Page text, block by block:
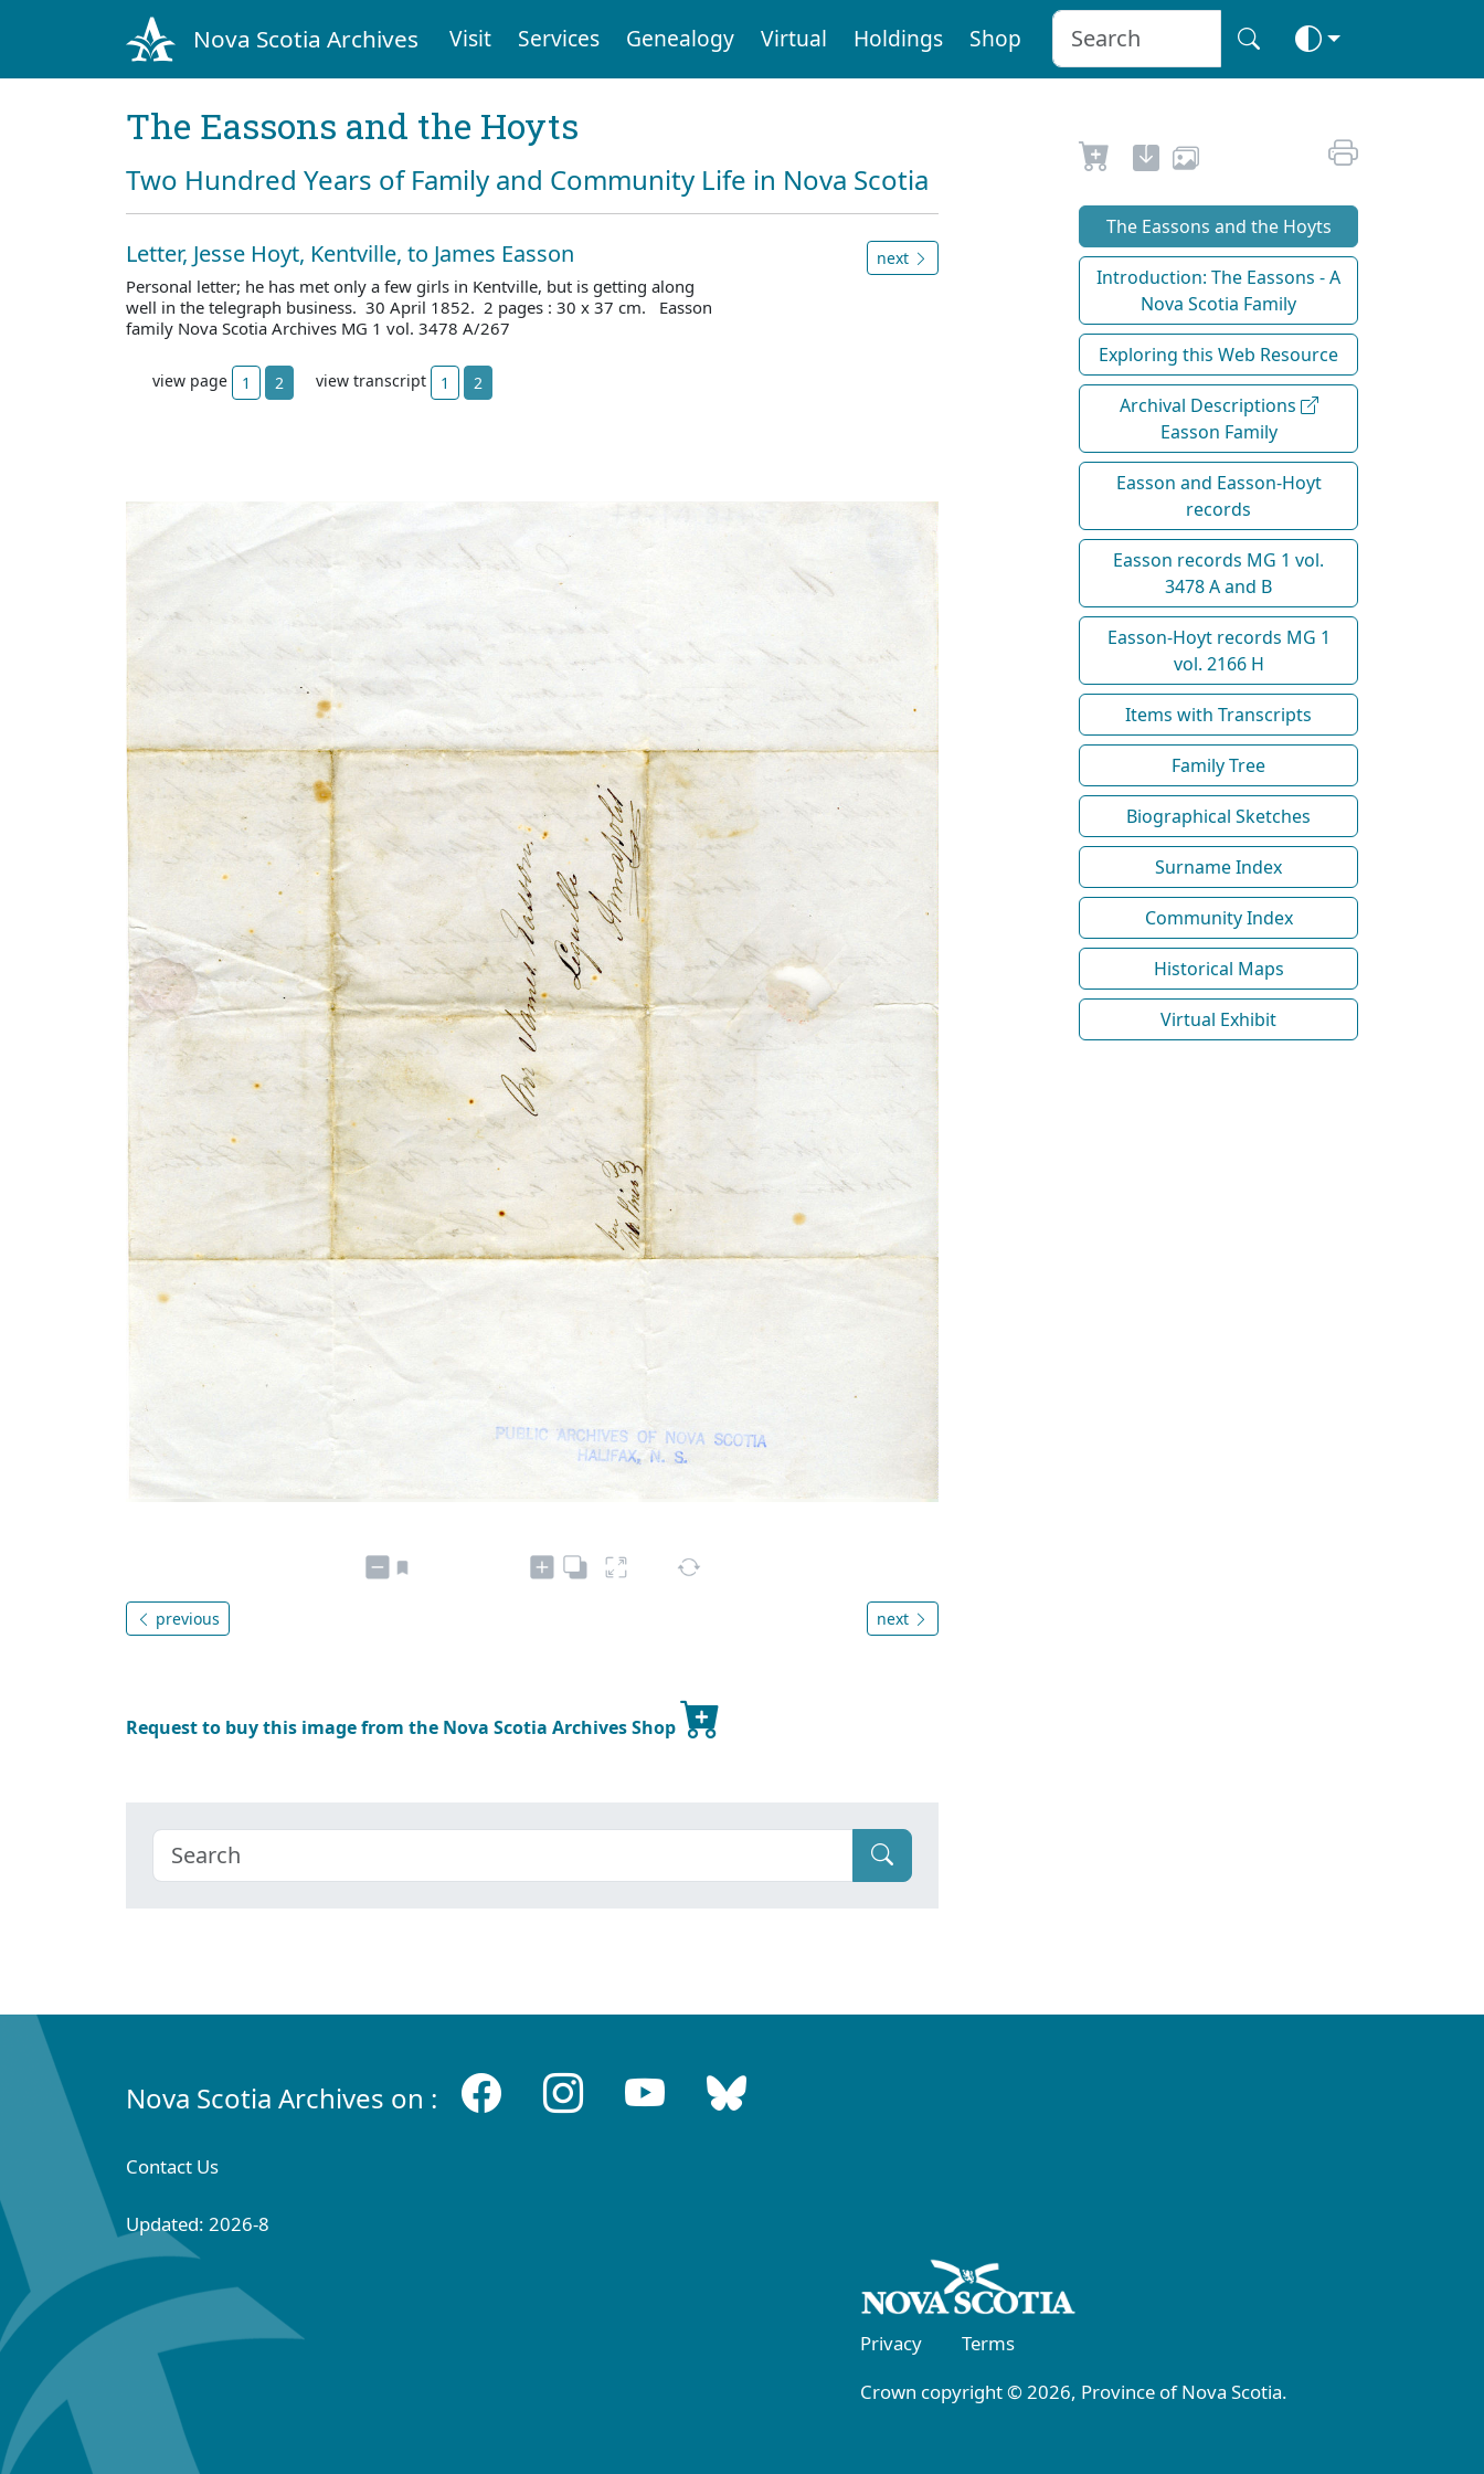
Nova Scotia Archives Visit Services Genealogy Virtual Holdings Shop
The Eassons and the Hoyts
Two Hundred Years of Family and Community Life in Nova Scotia
Letter, Jesse Hoyt, Kentville, to James Easson
Personal letter; he has met only a few girls in Kentville, but is getting along
well in the telegraph business. 30 April 1852. 2 pages : 30 x 37 cm. Easson
family Nova Scotia Archives MG 1 vol. 3478 A/267
next
view page 1 2 view transcript 1 2
previous next
Request to buy this image from the Nova Scotia Archives Shop
The Eassons and the Hoyts
Introduction: The Eassons - A
Nova Scotia Family
Exploring this Web Resource
Archival Descriptions
Easson Family
Easson and Easson-Hoyt
records
Easson records MG 1 vol.
3478 A and B
Easson-Hoyt records MG 1
vol. 2166 H
Items with Transcripts
Family Tree
Biographical Sketches
Surname Index
Community Index
Historical Maps
Virtual Exhibit
Nova Scotia Archives on :
Contact Us
Updated: 2026-8
Privacy
Terms
Crown copyright © 2026, Province of Nova Scotia.